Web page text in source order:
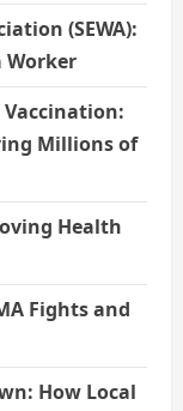
(SEWA):
Worker
Millions of
Health
Fights and
How Local